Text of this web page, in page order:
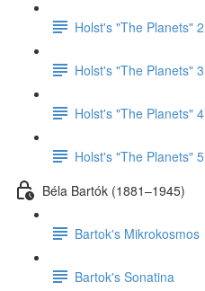
Holst's "The Planets" 2
Holst's "The Planets" 3
Holst's "The Planets" 4
Holst's "The Planets" 5
Béla Bartók (1881–1945)
Bartok's Mikrokosmos
Bartok's Sonatina